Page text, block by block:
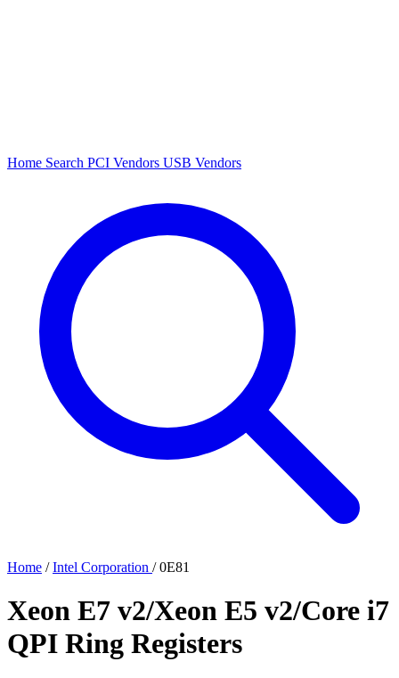
Home Search PCI Vendors USB Vendors
Home / Intel Corporation / 0E81
Xeon E7 v2/Xeon E5 v2/Core i7
QPI Ring Registers